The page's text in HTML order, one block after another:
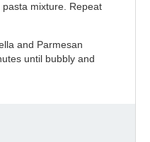
mixture. Repeat
and Parmesan
until bubbly and